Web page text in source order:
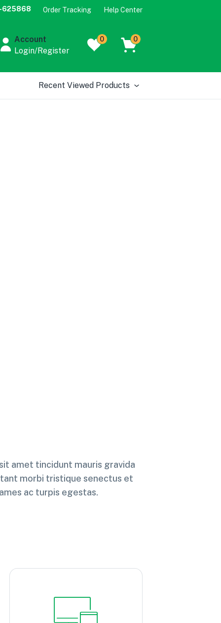
625868 Order Tracking Help Center
Account
Login/Register
0 0
Recent Viewed Products
amet tincidunt mauris gravida
morbi tristique senectus et
ac turpis egestas.